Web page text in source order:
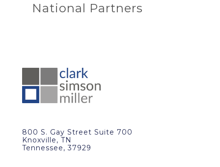
National Partners
800 S. Gay Street Suite 700
Knoxville, TN
Tennessee, 37929